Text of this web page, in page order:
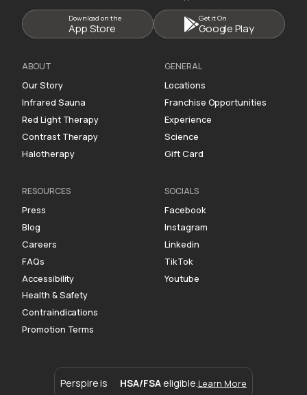
Download on the
App Store
Get it On
Google Play
ABOUT
Our Story
Infrared Sauna
Red Light Therapy
Contrast Therapy
Halotherapy
GENERAL
Locations
Franchise Opportunities
Experience
Science
Gift Card
RESOURCES
Press
Blog
Careers
FAQs
Accessibility
Health & Safety
Contraindications
Promotion Terms
SOCIALS
Facebook
Instagram
Linkedin
TikTok
Youtube
Perspire is HSA/FSA eligible. Learn More